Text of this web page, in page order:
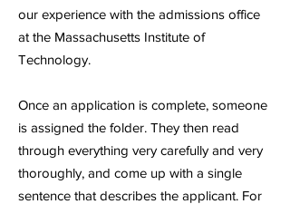
our experience with the admissions office
at the Massachusetts Institute of
Technology.
Once an application is complete, someone
is assigned the folder. They then read
through everything very carefully and very
thoroughly, and come up with a single
sentence that describes the applicant. For